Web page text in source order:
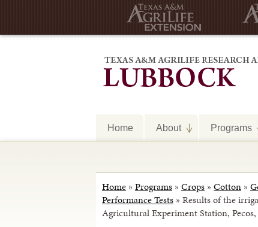
Home About Programs
Home » Programs » Crops » Cotton »
Performance Tests » Results of the
Agricultural Experiment Station,